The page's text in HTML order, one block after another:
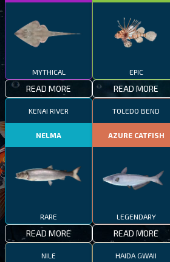
MYTHICAL
READ MORE
EPIC
READ MORE
KENAI RIVER
NELMA
RARE
READ MORE
TOLEDO BEND
AZURE CATFISH
LEGENDARY
READ MORE
NILE HAIDA GWAII